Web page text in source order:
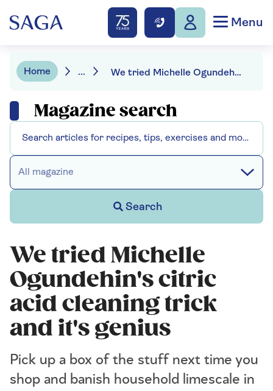
Menu
Home ... We tried Michelle Ogundehin's citric acid cleaning trick and it's genius
Magazine search
All magazine
Search
We tried Michelle
Ogundehin's citric
acid cleaning trick
and it's genius
Pick up a box of the stuff next time you
shop and banish household limescale in